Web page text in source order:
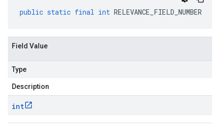
public static final int RELEVANCE_FIELD_NUMBER
Field Value
Type
Description
int